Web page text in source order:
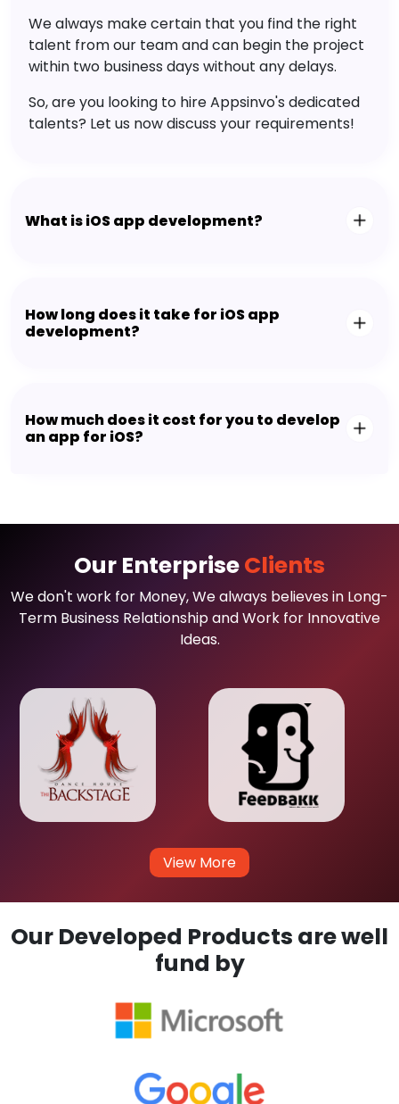
We always make certain that you find the right
talent from our team and can begin the project
within two business days without any delays.
So, are you looking to hire Appsinvo's dedicated
talents? Let us now discuss your requirements!
What is iOS app development?
How long does it take for iOS app
development?
How much does it cost for you to develop
an app for iOS?
Our EnterpriseClients
We don't work for Money, We always believes in Long-
Term Business Relationship and Work for Innovative
Ideas.
View More
Our Developed Products are well
fund by